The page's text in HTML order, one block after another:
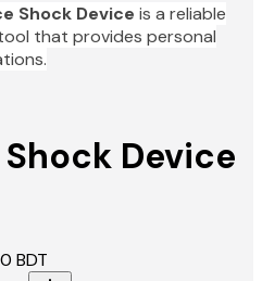
Shock Device is a reliable
that provides personal
Device
BDT